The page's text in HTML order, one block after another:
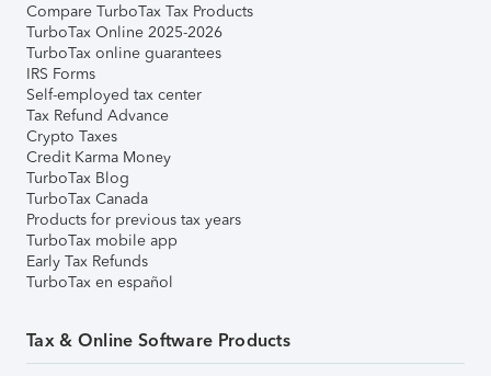
Compare TurboTax Tax Products
TurboTax Online 2025-2026
TurboTax online guarantees
IRS Forms
Self-employed tax center
Tax Refund Advance
Crypto Taxes
Credit Karma Money
TurboTax Blog
TurboTax Canada
Products for previous tax years
TurboTax mobile app
Early Tax Refunds
TurboTax en español
Tax & Online Software Products